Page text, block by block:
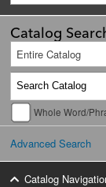
Catalog
Entire Catalog
Whole Word/
Advanced Search
Catalog